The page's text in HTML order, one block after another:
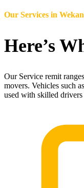
Our Services in
Here’s
Our Service remit
movers. Vehicles such
used with skilled drivers